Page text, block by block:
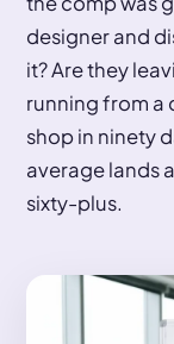
designer and
it? Are they
running from a
shop in ninety
average lands
sixty-plus.